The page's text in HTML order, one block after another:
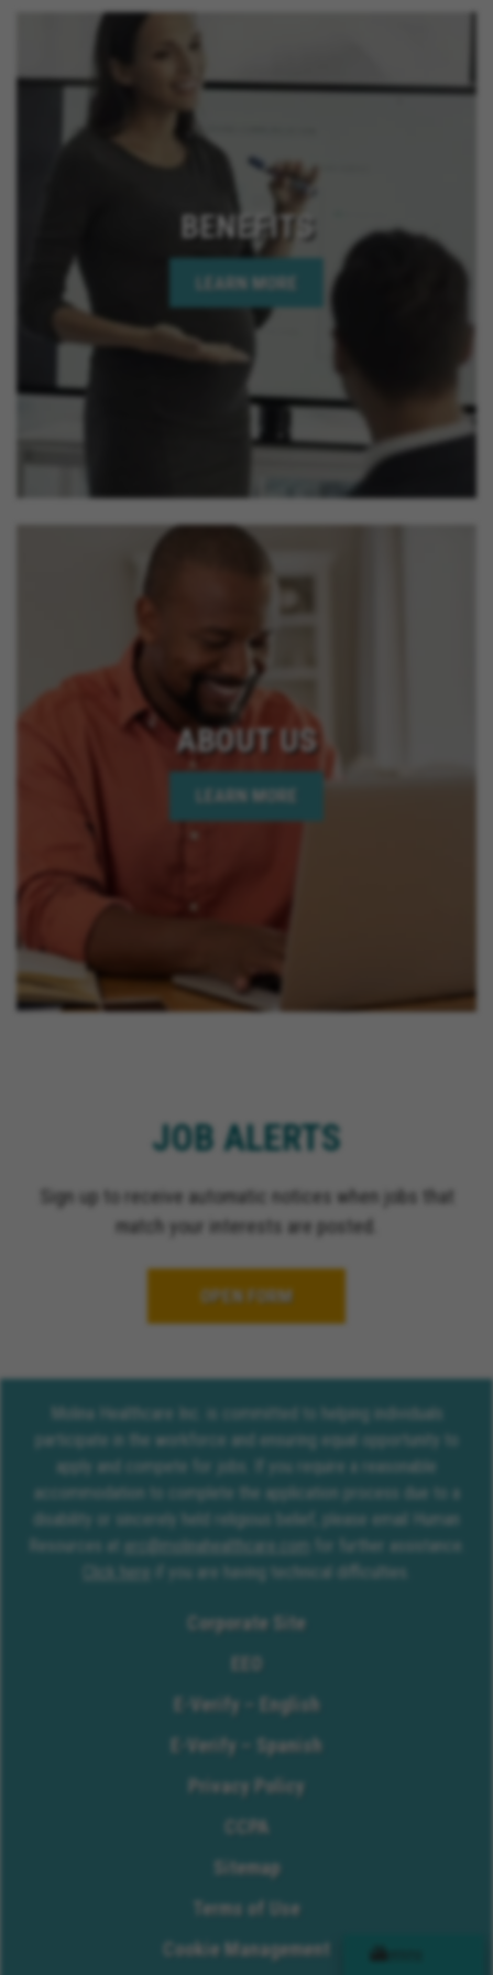
California, El Cajon California, Grand Terrace
California, Montclair California, Ontario California,
Solana Beach California, Upland California, San
Jacinto California, Yucaipa California, Indio
California, Encinitas California, Escondido
California, Oceanside California, Rialto California,
Palm Springs California, Adelanto California
BENEFITS
LEARN MORE
ABOUT US
LEARN MORE
JOB ALERTS
Sign up to receive automatic notices when jobs that
match your interests are posted.
OPEN FORM
Molina Healthcare Inc. is committed to helping individuals
participate in the workforce and ensuring equal opportunity to
apply and compete for jobs. If you require a reasonable
accommodation to complete the application process due to a
disability or sincerely held religious belief, please email Human
Resources at erc@molinahealthcare.com
for further assistance.
Click here
if you are having technical difficulties.
Corporate Site
E-Verify – English
E-Verify – Spanish
Privacy Policy
CCPA
Sitemap
Terms of Use
Cookie Management